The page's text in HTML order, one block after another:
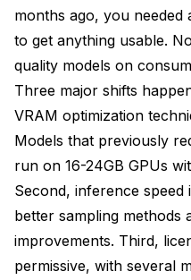
Apache 2.0 License
Permissive Open
Community Model
Practical Licensing
Which Model Should
Hardware?
12GB VRAM
16GB VRAM Mid-
months ago, you
to get anything usable.
quality models on
Three major shifts
VRAM optimization
Models that previously
run on 16-24GB GPUs
Second, inference
better sampling methods
improvements. Third,
permissive, with several